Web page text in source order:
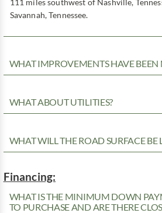
111 miles southwest of Nashville,
Savannah, Tennessee.
WHAT IMPROVEMENTS HAVE BEEN
WHAT ABOUT UTILITIES?
WHAT WILL THE ROAD SURFACE BE
Financing:
WHAT IS THE MINIMUM DOWN
TO PURCHASE AND ARE THERE